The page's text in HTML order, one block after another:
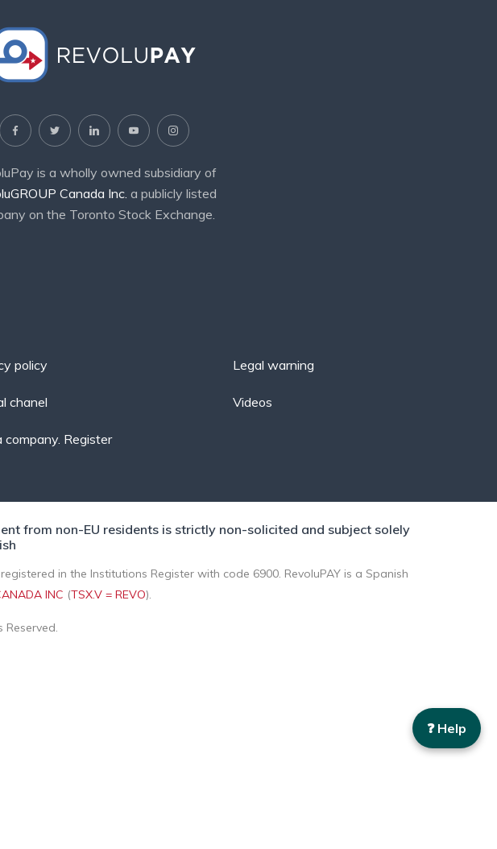
is a wholly owned subsidiary of
Canada Inc. a publicly listed
on the Toronto Stock Exchange.
policy Legal warning
chanel Videos
company. Register
from non-EU residents is strictly non-solicited and subject solely
in the Institutions Register with code 6900. RevoluPAY is a Spanish
INC (TSX.V = REVO).
Reserved.
❓ Help